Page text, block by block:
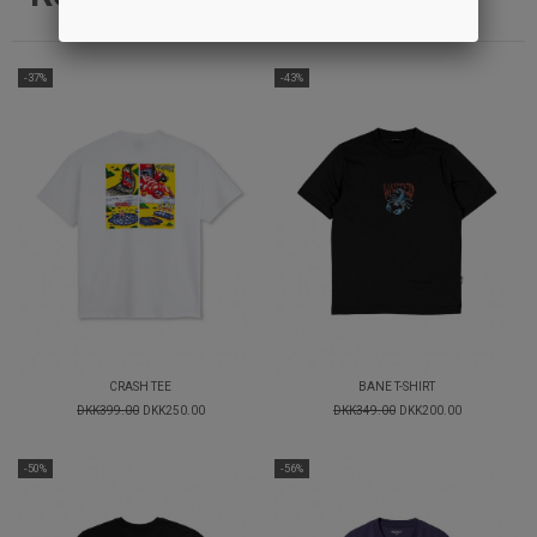
-37%
CRASH TEE
DKK399.00 DKK250.00
-43%
BANE T-SHIRT
DKK349.00 DKK200.00
-50% -56%